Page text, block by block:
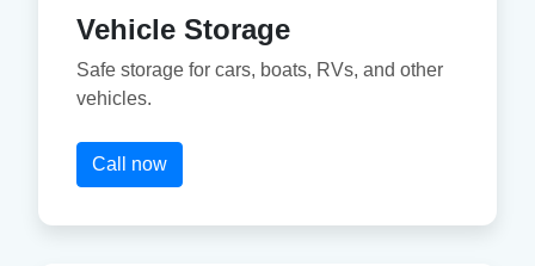
Vehicle Storage
Safe storage for cars, boats, RVs, and other
vehicles.
Call now